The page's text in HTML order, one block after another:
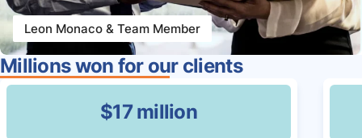
Leon Monaco & Team Member
Millions won for our clients
$17 million